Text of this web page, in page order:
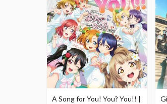
A Song for You! You? You!! |